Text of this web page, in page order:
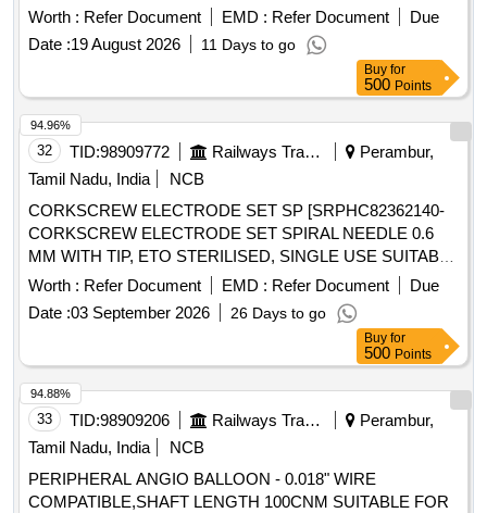
PRIME COLLECTION BAG AND A 5 LITRE EFFLUENT
BAG FOR ADULT CRRT COMPATIBLE WITH
PRISMAFLEX CRRT MACHINE] . SRPHC82353030-
DISPOSABLE EXTRACORPOREAL CIRCUIT CONSISTS
OF HOLLOW FIBER DIALYZER, TUBIN G LINES, 2 LITRE
PRIME COLLECTION BAG AND A 5 LITRE EFFLUENT
BAG FOR ADULT CRRT COMPATIBLE WITH PRISMAFL
EX CRRT MACHINE ]
Worth : Refer Document EMD : Refer Document
Due
Date :19 August 2026 11 Days to go
Buy for
500 Points
32 TID:98909772 Railways Transport Services
Perambur,
Tamil Nadu, India
NCB
CORKSCREW ELECTRODE SET SP [SRPHC82362140-
CORKSCREW ELECTRODE SET SPIRAL NEEDLE 0.6
MM WITH TIP, ETO STERILISED, SINGLE USE SUITABLE
WITH EXISTING IONM (INTRA OPERATIVE NEURO
PHYSIOLOGICAL MONITORING SYSTEM) MACHINE-
MAKE GERMANY/INOMED.] . SRPHC82362140-
CORKSCREW ELECTRODE SET SPIRAL NEEDLE 0.6
MM WITH TIP, ETO STERILISED, SINGLE USE SUITABLE
WITH EXISTING IONM (INTRA OPERATIVE NEURO
PHYSIOLOGICAL MONITORING SYSTEM) MACHINE-
MAKE G ERMANY/INOMED. ]
Worth : Refer Document EMD : Refer Document
Due
Date :03 September 2026 26 Days to go
94.96%
Buy for
500 Points
33 TID:98909206 Railways Transport Services
Perambur,
Tamil Nadu, India
NCB
PERIPHERAL ANGIO BALLOON - 0.018" WIRE
COMPATIBLE,SHAFT LENGTH 100CNM SUITABLE FOR
94.88%